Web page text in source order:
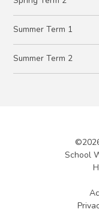
Summer Term 1
Summer Term 2
School